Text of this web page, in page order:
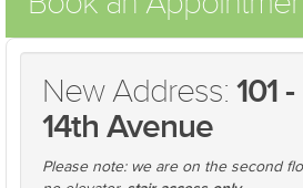
New Address: 101
14th Avenue
Please note: we are on the second